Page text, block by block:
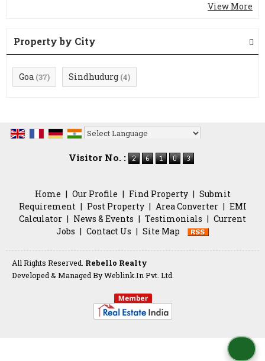
View More
Property by City
Goa (37) Sindhudurg (4)
Visitor No. :
Home | Our Profile | Find Property | Submit
Requirement | Post Property | Area Converter | EMI
Calculator | News & Events | Testimonials | Current
Jobs | Contact Us | Site Map
All Rights Reserved. Rebello Realty
Developed & Managed ByWeblink.In Pvt. Ltd.